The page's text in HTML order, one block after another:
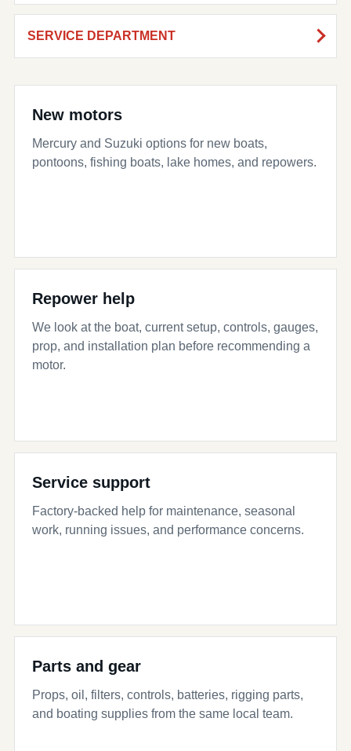
SERVICE DEPARTMENT
New motors
Mercury and Suzuki options for new boats,
pontoons, fishing boats, lake homes, and repowers.
Repower help
We look at the boat, current setup, controls, gauges,
prop, and installation plan before recommending a
motor.
Service support
Factory-backed help for maintenance, seasonal
work, running issues, and performance concerns.
Parts and gear
Props, oil, filters, controls, batteries, rigging parts,
and boating supplies from the same local team.